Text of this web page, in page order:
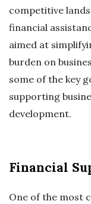
competitive
financial
aimed at
burden on
some of the key
supporting
development.
Financial
One of the most